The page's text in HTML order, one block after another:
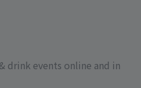
drink events online and in